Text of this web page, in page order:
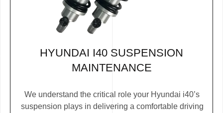
HYUNDAI I40 SUSPENSION
MAINTENANCE
We understand the critical role your Hyundai i40’s
suspension plays in delivering a comfortable driving